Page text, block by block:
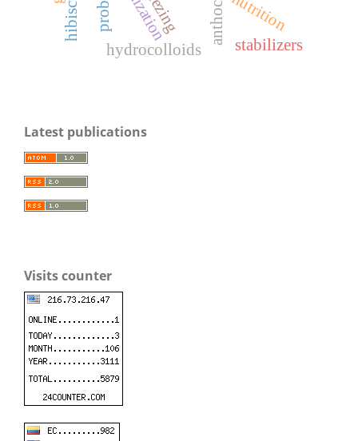
nutrition
hydrocolloids stabilizers
Latest publications
Visits counter